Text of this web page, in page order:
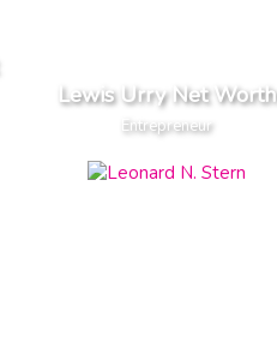
Lewis Urry Net Worth
Entrepreneur